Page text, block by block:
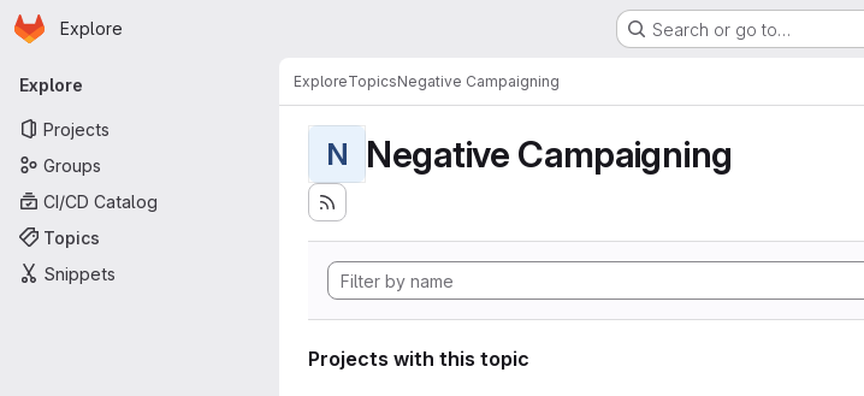
Skip to main content
Homepage
Explore Search or go to…
Primary navigation
Explore
Projects
Groups
CI/CD Catalog
Topics
Snippets
ExploreTopicsNegative Campaigning
N Negative Campaigning
Projects with this topic